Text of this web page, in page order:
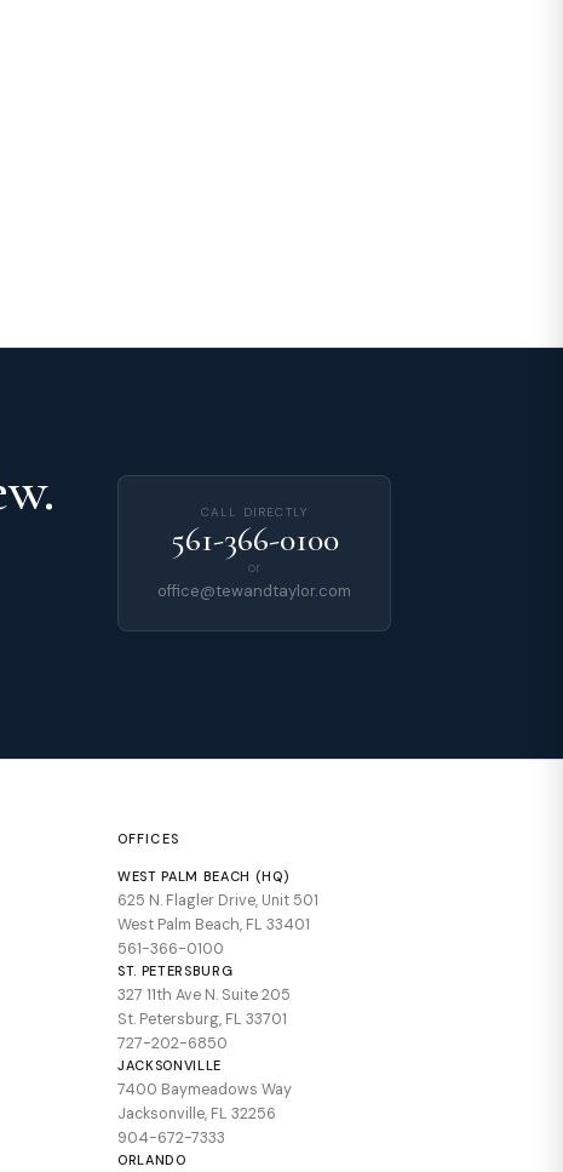
CALL DIRECTLY
561-366-0100
or
office@tewandtaylor.com
OFFICES
WEST PALM BEACH (HQ)
625 N. Flagler Drive, Unit 501
West Palm Beach, FL 33401
561-366-0100
ST. PETERSBURG
327 11th Ave N. Suite 205
St. Petersburg, FL 33701
727-202-6850
JACKSONVILLE
7400 Baymeadows Way
Jacksonville, FL 32256
904-672-7333
ORLANDO